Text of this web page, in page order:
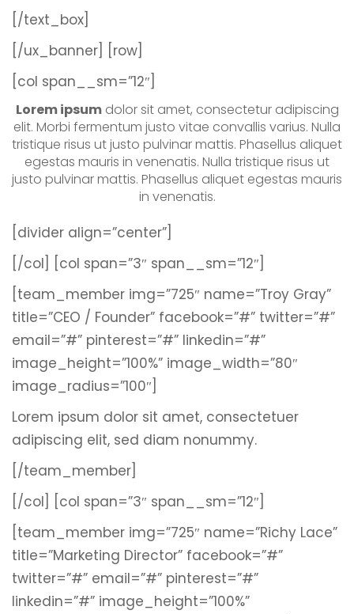
[/text_box]
[/ux_banner]
[row]
[col span__sm=”12″]
Lorem ipsumdolor sit amet, consectetur adipiscing
elit. Morbi fermentum justo vitae convallis varius. Nulla
tristique risus ut justo pulvinar mattis. Phasellus aliquet
egestas mauris in venenatis. Nulla tristique risus ut
justo pulvinar mattis. Phasellus aliquet egestas mauris
in venenatis.
[divider align=”center”]
[/col]
[col span=”3″ span__sm=”12″]
[team_member img=”725″ name=”Troy Gray”
title=”CEO / Founder” facebook=”#” twitter=”#”
email=”#” pinterest=”#” linkedin=”#”
image_height=”100%” image_width=”80″
image_radius=”100″]
Lorem ipsum dolor sit amet, consectetuer
adipiscing elit, sed diam nonummy.
[/team_member]
[/col]
[col span=”3″ span__sm=”12″]
[team_member img=”725″ name=”Richy Lace”
title=”Marketing Director” facebook=”#”
twitter=”#” email=”#” pinterest=”#”
linkedin=”#” image_height=”100%”